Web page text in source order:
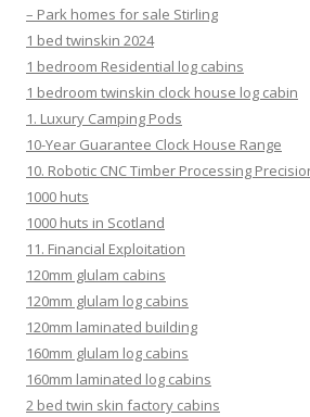
– Park homes for sale Stirling
1 bed twinskin 2024
1 bedroom Residential log cabins
1 bedroom twinskin clock house log cabin
1. Luxury Camping Pods
10-Year Guarantee Clock House Range
10. Robotic CNC Timber Processing
1000 huts
1000 huts in Scotland
11. Financial Exploitation
120mm glulam cabins
120mm glulam log cabins
120mm laminated building
160mm glulam log cabins
160mm laminated log cabins
2 bed twin skin factory cabins